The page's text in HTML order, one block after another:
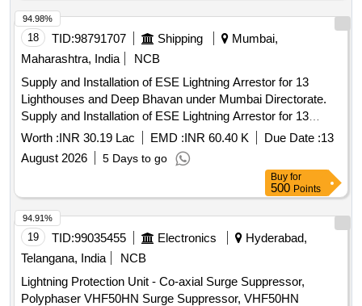
18 TID:98791707 Shipping
Mumbai,
Maharashtra, India
NCB
Supply and Installation of ESE Lightning Arrestor for 13
Lighthouses and Deep Bhavan under Mumbai Directorate.
Supply and Installation of ESE Lightning Arrestor for 13
Lighthouses and Deep Bhavan under Mumbai Directorate.
Worth :INR 30.19 Lac EMD :INR 60.40 K Due Date :13
August 2026
5 Days to go
94.98%
Buy for
500 Points
19 TID:99035455 Electronics
Hyderabad,
Telangana, India
NCB
Lightning Protection Unit - Co-axial Surge Suppressor,
Polyphaser VHF50HN Surge Suppressor, VHF50HN
94.91%